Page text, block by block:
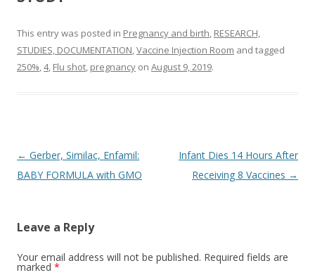
This entry was posted in Pregnancy and birth, RESEARCH,
STUDIES, DOCUMENTATION,Vaccine Injection Room and tagged
250%,4, Flu shot, pregnancy on August 9, 2019.
Post
navigation
← Gerber, Similac, Enfamil:
BABY FORMULA with GMO
Infant Dies 14 Hours After
Receiving 8 Vaccines →
Leave a Reply
Your email address will not be published. Required fields are
marked *